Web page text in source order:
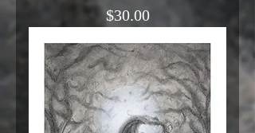
Price
$30.00